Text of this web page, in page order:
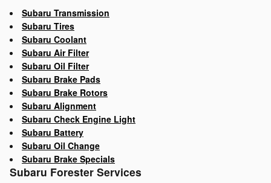
Subaru Transmission
Subaru Tires
Subaru Coolant
Subaru Air Filter
Subaru Oil Filter
Subaru Brake Pads
Subaru Brake Rotors
Subaru Alignment
Subaru Check Engine Light
Subaru Battery
Subaru Oil Change
Subaru Brake Specials
Subaru Forester Services